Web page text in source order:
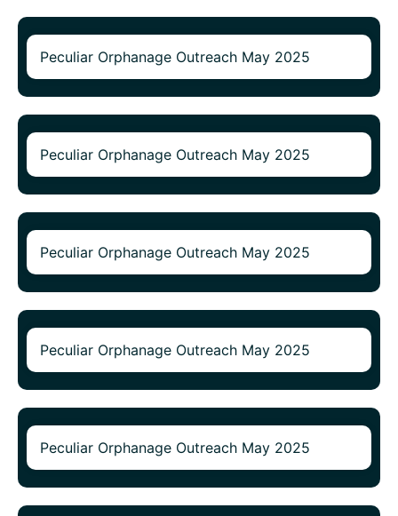
Peculiar Orphanage Outreach May 2025
Peculiar Orphanage Outreach May 2025
Peculiar Orphanage Outreach May 2025
Peculiar Orphanage Outreach May 2025
Peculiar Orphanage Outreach May 2025